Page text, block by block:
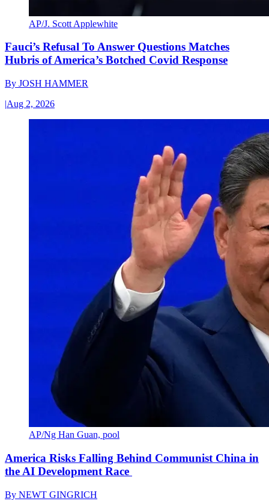
AP/J. Scott Applewhite
Fauci’s Refusal To Answer Questions Matches
Hubris of America’s Botched Covid Response
By JOSH HAMMER
|Aug 2, 2026
AP/Ng Han Guan, pool
America Risks Falling Behind Communist China in
the AI Development Race
By NEWT GINGRICH